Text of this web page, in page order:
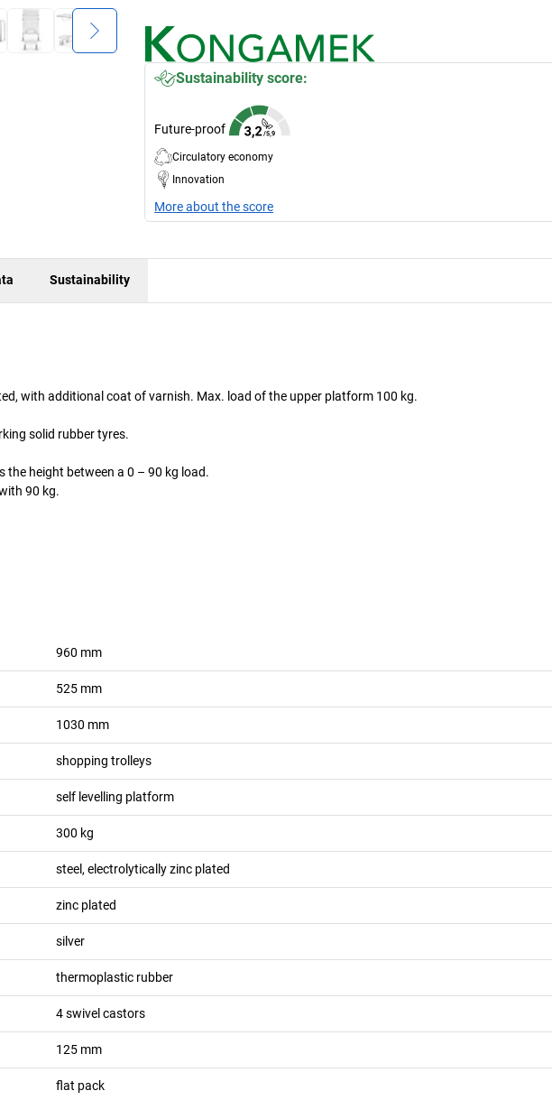
Sustainability score:
Future-proof
Circulatory economy
Innovation
More about the score
Sustainability
with additional coat of varnish. Max. load of the upper platform 100 kg.
solid rubber tyres.
height between a 0 – 90 kg load.
90 kg.
960 mm
525 mm
1030 mm
shopping trolleys
self levelling platform
300 kg
steel, electrolytically zinc plated
zinc plated
silver
thermoplastic rubber
4 swivel castors
125 mm
flat pack